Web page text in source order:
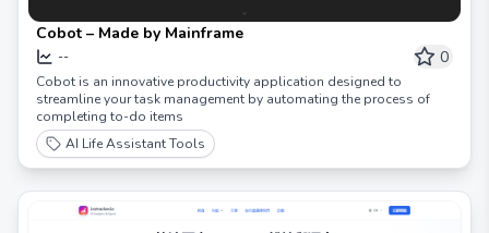
Cobot – Made by Mainframe
-- 0
Cobot is an innovative productivity application designed to
streamline your task management by automating the process of
completing to-do items
AI Life Assistant Tools